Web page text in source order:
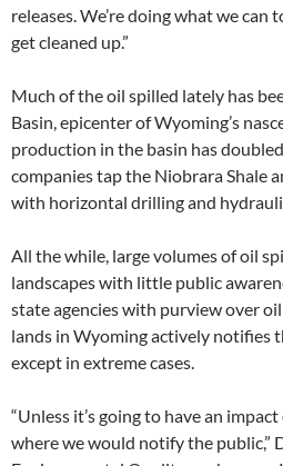
releases. We’re doing what we can
get cleaned up.”
Much of the oil spilled lately has
Basin, epicenter of Wyoming’s
production in the basin has
companies tap the Niobrara Shale
with horizontal drilling and
All the while, large volumes of oil
landscapes with little public
state agencies with purview over
lands in Wyoming actively notifies
except in extreme cases.
“Unless it’s going to have an
where we would notify the public,”